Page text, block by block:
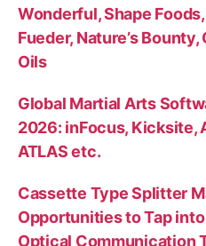
Wonderful, Shape
Fueder, Nature’s
Oils
Global Martial Arts
2026: inFocus, Kicksite,
ATLAS etc.
Cassette Type Splitter
Opportunities to Tap
Optical Communication